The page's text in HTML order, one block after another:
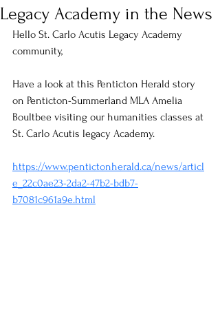
Legacy Academy in the News
Hello St. Carlo Acutis Legacy Academy
community,
Have a look at this Penticton Herald story
on Penticton-Summerland MLA Amelia
Boultbee visiting our humanities classes at
St. Carlo Acutis legacy Academy.
https://www.pentictonherald.ca/news/articl
e_22c0ae23-2da2-47b2-bdb7-
b7081c961a9e.html